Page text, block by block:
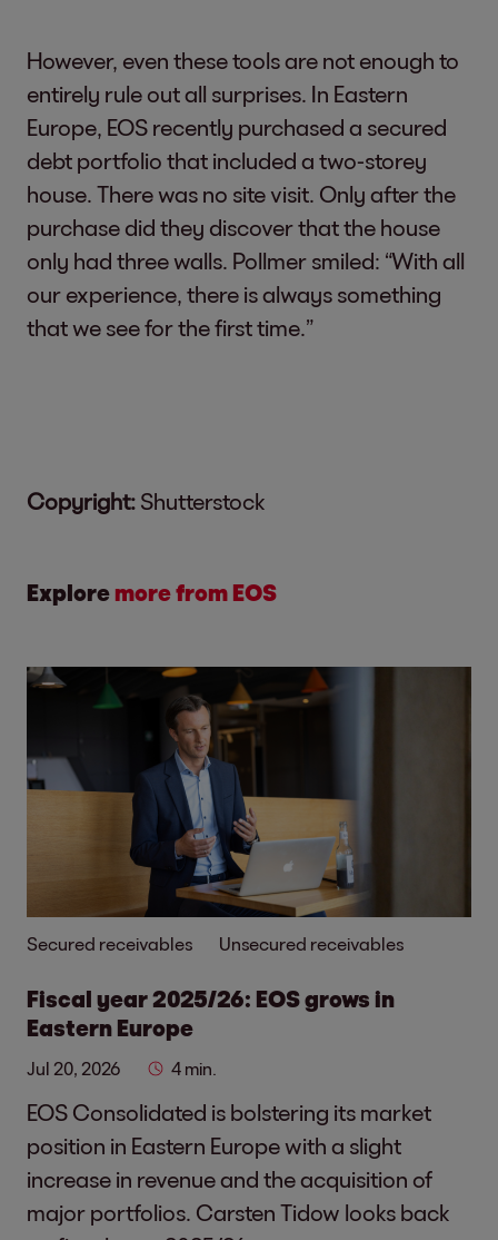
However, even these tools are not enough to
entirely rule out all surprises. In Eastern
Europe, EOS recently purchased a secured
debt portfolio that included a two-storey
house. There was no site visit. Only after the
purchase did they discover that the house
only had three walls. Pollmer smiled: “With all
our experience, there is always something
that we see for the first time.”
Copyright: Shutterstock
Explore more from EOS
Secured receivables Unsecured receivables
Fiscal year 2025/26: EOS grows in
Eastern Europe
Jul 20, 2026 4 min.
EOS Consolidated is bolstering its market
position in Eastern Europe with a slight
increase in revenue and the acquisition of
major portfolios. Carsten Tidow looks back